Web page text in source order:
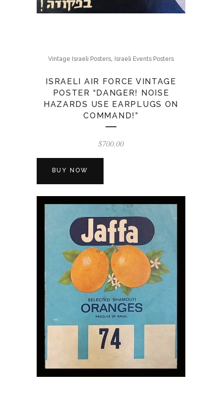
Vintage Israeli Posters, Israeli Events Posters
ISRAELI AIR FORCE VINTAGE
POSTER “DANGER! NOISE
HAZARDS USE EARPLUGS ON
COMMAND!”
$700.00
BUY NOW